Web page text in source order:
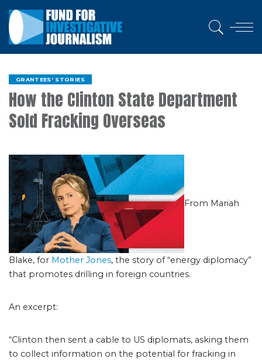
GRANTEES' STORIES
How the Clinton State Department
Sold Fracking Overseas
From Mariah
Blake, for Mother Jones, the story of “energy diplomacy”
that promotes drilling in foreign countries.
An excerpt:
“Clinton then sent a cable to US diplomats, asking them
to collect information on the potential for fracking in